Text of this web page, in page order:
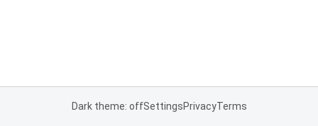
Dark theme: offSettingsPrivacyTerms